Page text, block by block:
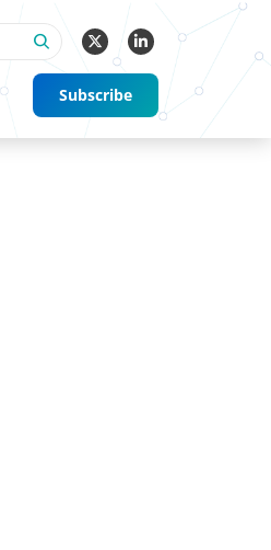
Subscribe